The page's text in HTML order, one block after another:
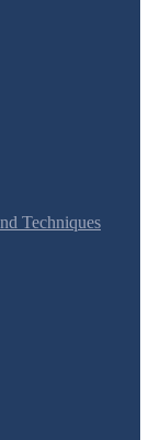
Techniques